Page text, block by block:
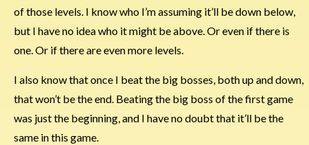
of those levels. I know who I’m assuming it’ll be down below,
but I have no idea who it might be above. Or even if there is
one. Or if there are even more levels.
I also know that once I beat the big bosses, both up and down,
that won’t be the end. Beating the big boss of the first game
was just the beginning, and I have no doubt that it’ll be the
same in this game.